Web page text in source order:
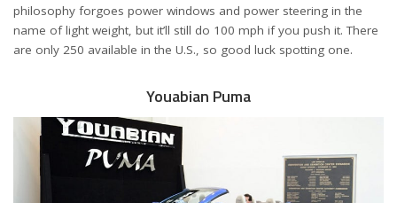
philosophy forgoes power windows and power steering in the
name of light weight, but it’ll still do 100 mph if you push it. There
are only 250 available in the U.S., so good luck spotting one.
Youabian Puma